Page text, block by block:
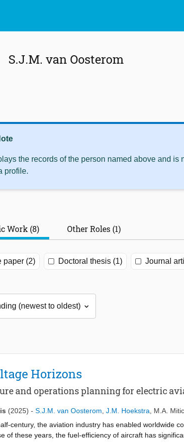
S.J.M. van Oosterom
the records of the person named above and
profile.
Work (8) Other Roles (1)
paper (2) Doctoral thesis (1) Journal
Horizons
and operations planning for electric
(2025) - S.J.M. van Oosterom J.M. Hoekstra
M.A.
century, the aviation industry has enabled worldwide
of these years, the fuel-efficiency of aircraft has